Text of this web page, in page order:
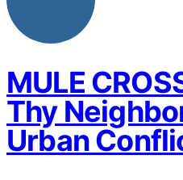
MULE
Thy
Urban